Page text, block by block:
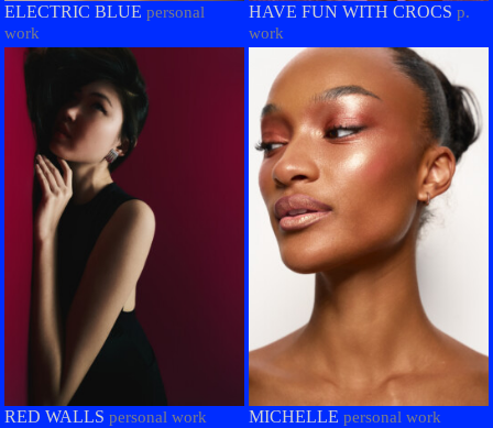
ELECTRIC BLUEpersonal
work
HAVE FUN WITH CROCSp.
work
RED WALLSpersonal work MICHELLEpersonal work